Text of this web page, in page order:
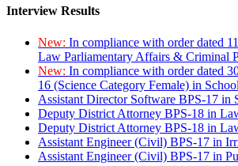
Interview Results
New: In compliance with order dated
Law Parliamentary Affairs & Criminal
New: In compliance with order dated
16 (Science Category Female) in
Assistant Director Software BPS-17 in
Deputy District Attorney BPS-18 in
Deputy District Attorney BPS-18 in
Assistant Engineer (Civil) BPS-17 in
Assistant Engineer (Civil) BPS-17 in